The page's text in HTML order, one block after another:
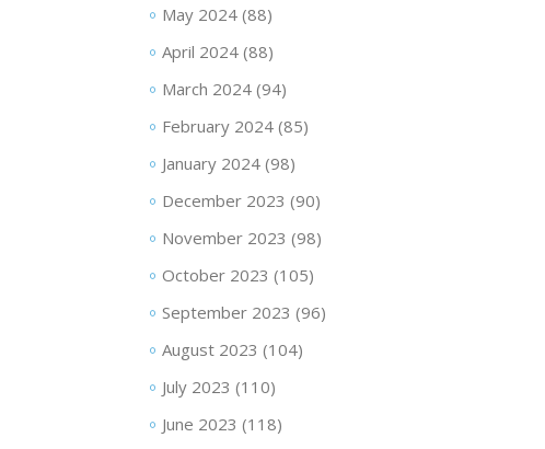
May 2024(88)
April 2024(88)
March 2024(94)
February 2024(85)
January 2024(98)
December 2023 (90)
November 2023 (98)
October 2023 (105)
September 2023 (96)
August 2023 (104)
July 2023 (110)
June 2023 (118)